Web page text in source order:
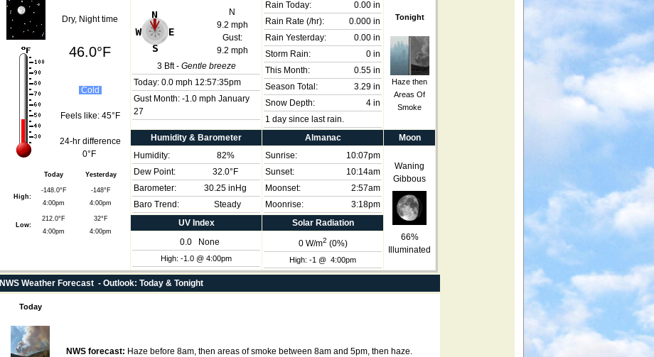
Dry, Night time
46.0°F
Cold
Feels like: 45°F
24-hr difference
0°F
Today Yesterday
High:
-148.0°F
4:00pm
-148°F
4:00pm
Low:
212.0°F
4:00pm
32°F
4:00pm
N
9.2 mph
Gust:
9.2 mph
3Bft - Gentle breeze
Today: 0.0 mph 12:57:35pm
Gust Month: -1.0 mph January
27
Rain Today:
0.00 in
Rain Rate (/hr):
0.000 in
Rain Yesterday:
0.00 in
Storm Rain:
0 in
This Month:
0.55 in
Season Total:
3.29 in
Snow Depth:
4 in
1 day since last rain.
Tonight
Haze then
Areas Of
Smoke
Humidity & Barometer Almanac Moon
Humidity: 82%
Dew Point:
32.0°F
Barometer:
30.25 inHg
Baro Trend:
Steady
Sunrise:
10:07pm
Sunset:
10:14am
Moonset:
2:57am
Moonrise:
3:18pm
Waning
Gibbous
66%
Illuminated
UV Index Solar Radiation
0.0
None
High: -1.0 @ 4:00pm
0W/m2 (0%)
High: -1 @ 4:00pm
NWS Weather Forecast - Outlook: Today & Tonight
Today
NWS forecast: Haze before 8am, then areas of smoke between 8am and 5pm, then haze.